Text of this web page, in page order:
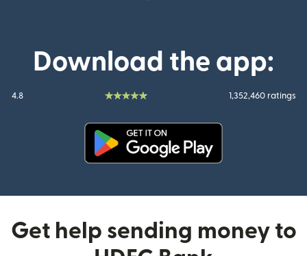
Download the app:
4.8 1,352,460 ratings
Get help sending money to